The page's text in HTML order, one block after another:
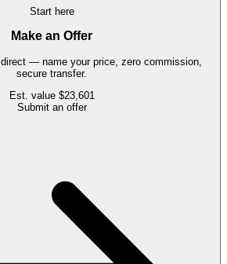
Start here
Make an Offer
direct — name your price, zero commission,
secure transfer.
Est. value $23,601
Submit an offer